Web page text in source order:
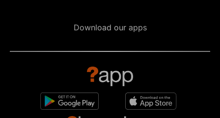
Download our apps